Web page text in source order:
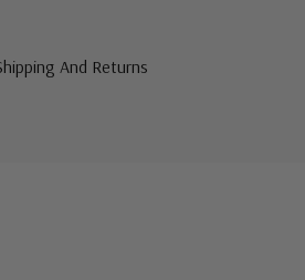
And Returns